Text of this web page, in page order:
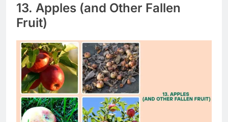
13. Apples (and Other Fallen
Fruit)